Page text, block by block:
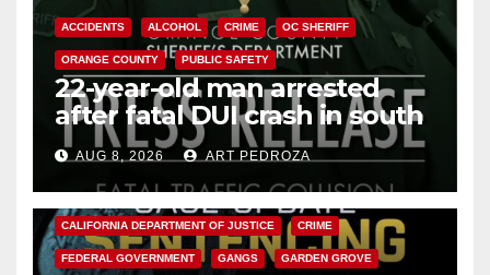
ACCIDENTS ALCOHOL CRIME OC SHERIFF
ORANGE COUNTY PUBLIC SAFETY
22-year-old man arrested
after fatal DUI crash in south
OCAUG 8, 2026 ART PEDROZA
ANAHEIM CALIFORNIA
CALIFORNIA DEPARTMENT OF JUSTICE CRIME
FEDERAL GOVERNMENT GANGS GARDEN GROVE